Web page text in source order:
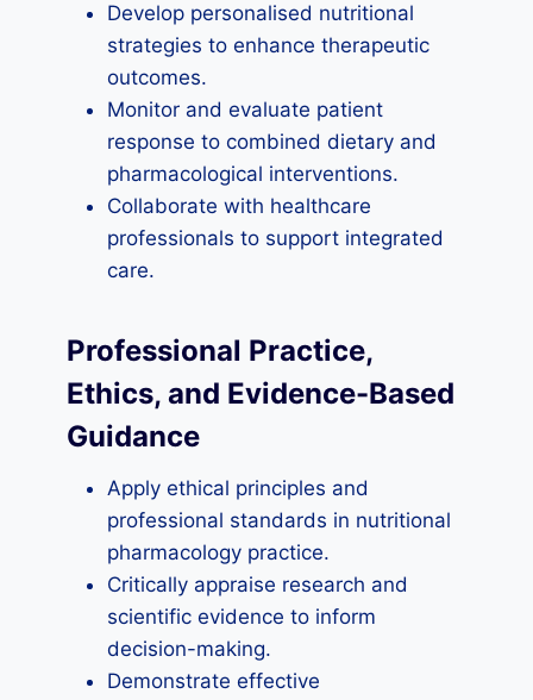
Develop personalised nutritional
strategies to enhance therapeutic
outcomes.
Monitor and evaluate patient
response to combined dietary and
pharmacological interventions.
Collaborate with healthcare
professionals to support integrated
care.
Professional Practice,
Ethics, and Evidence-Based
Guidance
Apply ethical principles and
professional standards in nutritional
pharmacology practice.
Critically appraise research and
scientific evidence to inform
decision-making.
Demonstrate effective